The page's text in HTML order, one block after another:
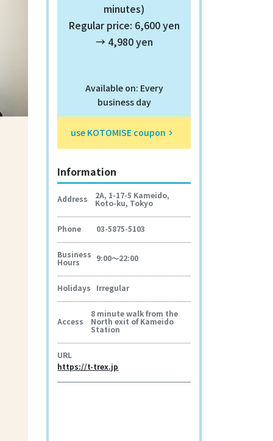
minutes)
Regular price: 6,600 yen
→ 4,980 yen
Available on: Every
business day
use KOTOMISE coupon keyboard_arrow_right
Information
Address 2A, 1-17-5 Kameido,
Koto-ku, Tokyo
Phone 03-5875-5103
Business
Hours 9:00～22:00
Holidays Irregular
Access
8 minute walk from the
North exit of Kameido
Station
URL
https://t-trex.jp